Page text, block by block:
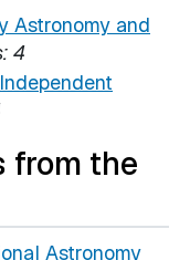
Astronomy and
4
from the
Astronomy